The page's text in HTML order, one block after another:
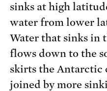
sinks at high
water from lower
Water that sinks in
flows down to the
skirts the Antarctic
joined by more